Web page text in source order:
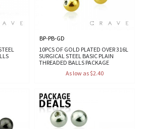
BP-PB-GD
10PCS OF GOLD PLATED OVER 316L
SURGICAL STEEL BASIC PLAIN
THREADED BALLS PACKAGE
As low as $2.40